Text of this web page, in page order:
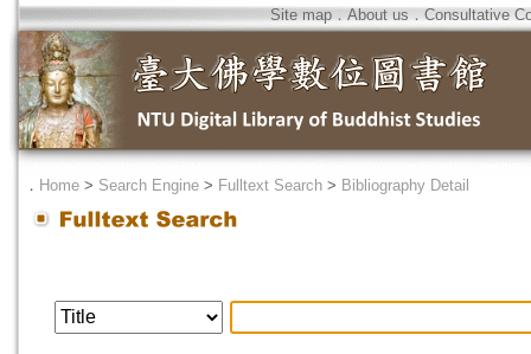
Site map．About us ． Consultative
． Home > Search Engine > Fulltext Search > Bibliography Detail